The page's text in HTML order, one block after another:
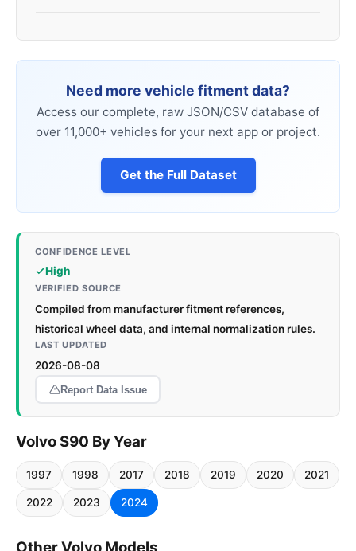
Need more vehicle fitment data?
Access our complete, raw JSON/CSV database of
over 11,000+ vehicles for your next app or project.
Get the Full Dataset
CONFIDENCE LEVEL
High
VERIFIED SOURCE
Compiled from manufacturer fitment references,
historical wheel data, and internal normalization rules.
LAST UPDATED
2026-08-08
Report Data Issue
Volvo S90 By Year
1997 1998 2017 2018 2019 2020 2021
2022 2023 2024